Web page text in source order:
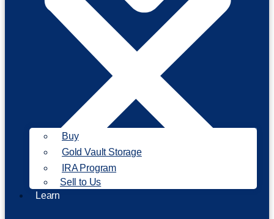
Buy
Gold Vault Storage
IRA Program
Sell to Us
Learn